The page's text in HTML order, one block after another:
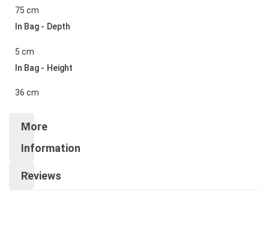
75 cm
In Bag - Depth
5 cm
In Bag - Height
36 cm
More
Information
Reviews